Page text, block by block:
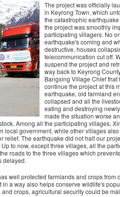
The project was officially
in Keyrong Town, which
the catastrophic
the project was smoothly
participating villagers. No
earthquake's coming and
destructive, houses
telecommunication cut off.
suspend the project and
way back to Keyrong
Bangxing Village Chief
continue the project at this
earthquake, old farmland
collapsed and all the
eating and destroying
made the situation worse
Among all the participating villages,
local government, while other villages
relief. The earthquake did not halt our
to now, except three villages, all the
roads to the three villages which
delayed.
well protected farmlands and crops from
in a way also helps conserve wildlife's
crops, agricultural security could be